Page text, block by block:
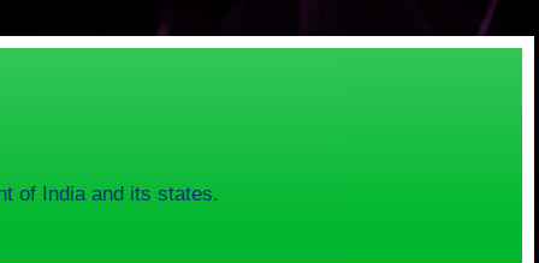
of India and its states.